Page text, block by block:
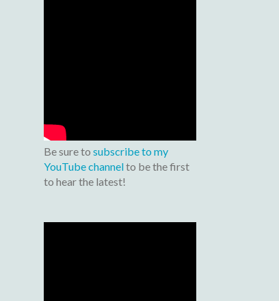
Be sure to subscribe to my
YouTube channelto be the first
to hear the latest!